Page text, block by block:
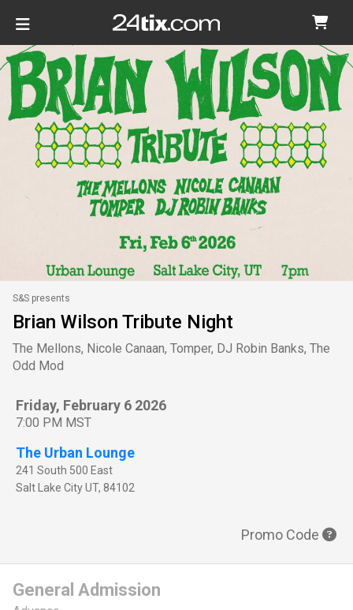
S&S presents
Brian Wilson Tribute Night
The Mellons, Nicole Canaan, Tomper, DJ Robin Banks, The
Odd Mod
Friday, February 6 2026
7:00 PM MST
The Urban Lounge
241 South 500 East
Salt Lake CityUT, 84102
Promo Code
General Admission